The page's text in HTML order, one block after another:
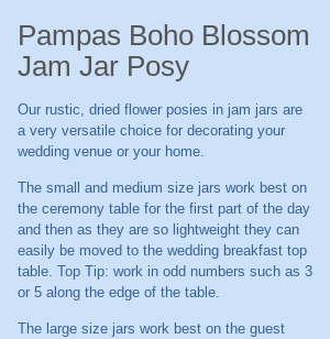
Pampas Boho Blossom
Jam Jar Posy
Our rustic, dried flower posies in jam jars are
a very versatile choice for decorating your
wedding venue or your home.
The small and medium size jars work best on
the ceremony table for the first part of the day
and then as they are so lightweight they can
easily be moved to the wedding breakfast top
table. Top Tip: work in odd numbers such as 3
or 5 along the edge of the table.
The large size jars work best on the guest